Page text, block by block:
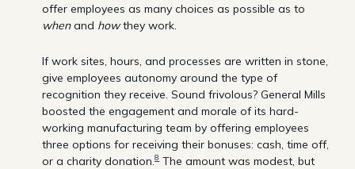
offer employees as many choices as possible as to
whenand howthey work.
If work sites, hours, and processes are written in stone,
give employees autonomy around the type of
recognition they receive. Sound frivolous? General Mills
boosted the engagement and morale of its hard-
working manufacturing team by offering employees
three options for receiving their bonuses: cash, time off,
or a charity donation. 8 The amount was modest, but